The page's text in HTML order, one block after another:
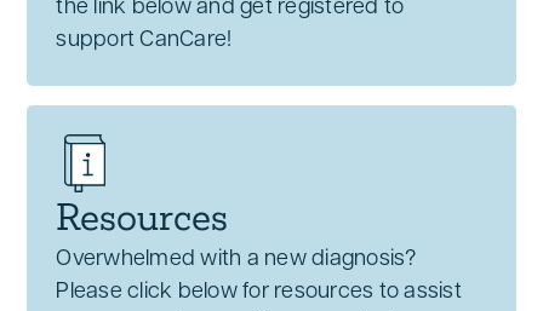
the link below and get registered to
support CanCare!
Resources
Overwhelmed with a new diagnosis?
Please click below for resources to assist